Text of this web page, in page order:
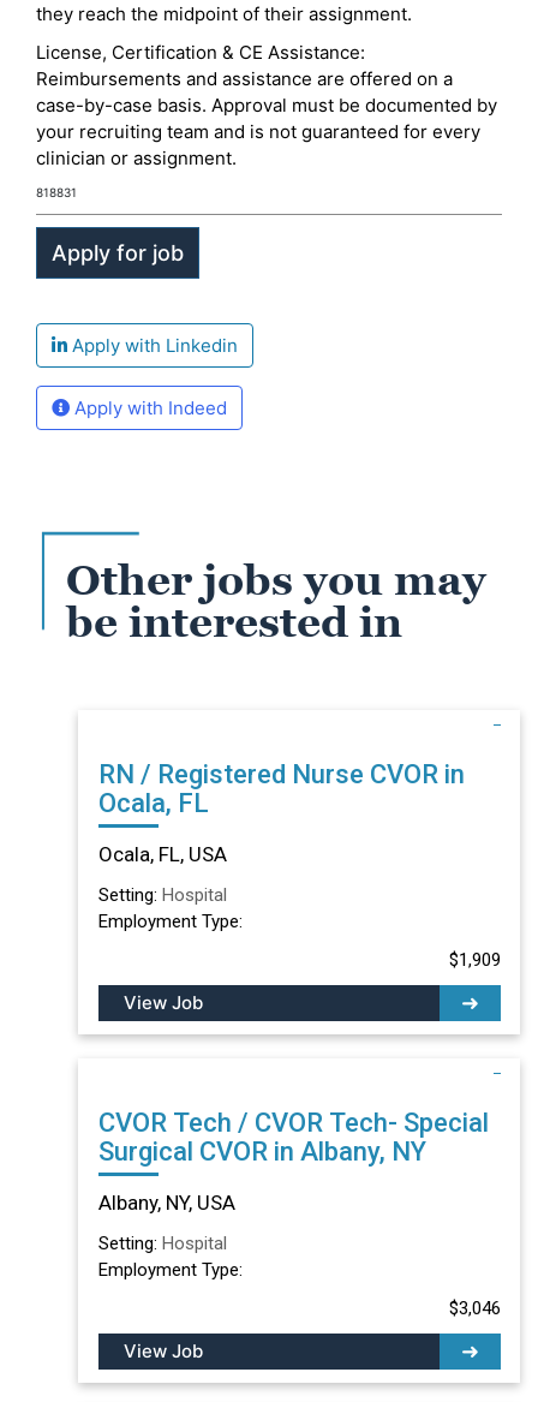
they reach the midpoint of their assignment.
License, Certification & CE Assistance:
Reimbursements and assistance are offered on a
case-by-case basis. Approval must be documented by
your recruiting team and is not guaranteed for every
clinician or assignment.
818831
Apply with Linkedin
Apply with Indeed
Other jobs you may
be interested in
RN / Registered Nurse CVOR in
Ocala, FL
Ocala, FL, USA
Setting: Hospital
Employment Type:
$1,909
View Job
CVOR Tech / CVOR Tech- Special
Surgical CVOR in Albany, NY
Albany, NY, USA
Setting: Hospital
Employment Type:
$3,046
View Job